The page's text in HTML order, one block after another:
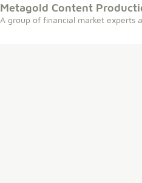
Metagold Content
A group of financial market experts